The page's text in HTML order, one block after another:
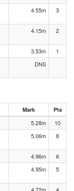
4.55m 3
4.15m 2
3.53m
1
DNS
Mark Pts
5.28m
10
5.06m 8
4.96m
6
4.95m 5